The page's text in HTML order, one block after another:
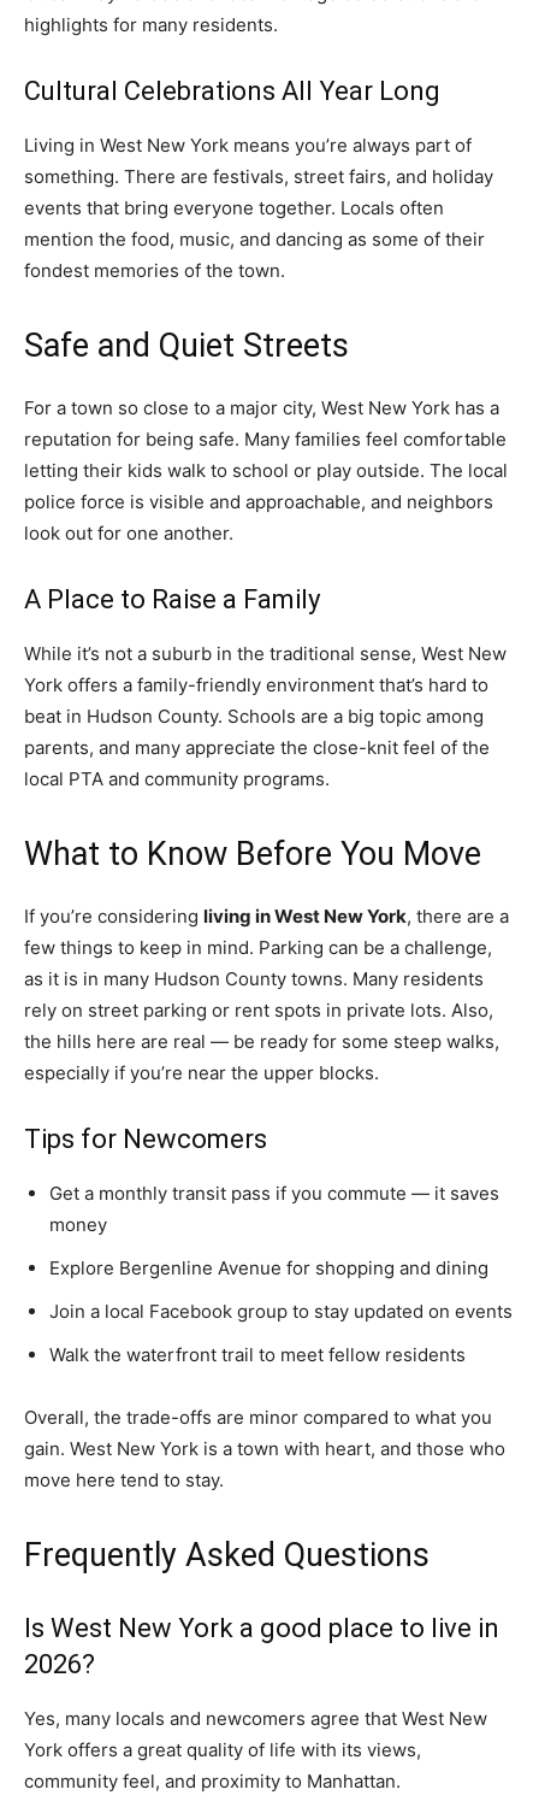
highlights for many residents.
Cultural Celebrations All Year Long
Living in West New York means you’re always part of
something. There are festivals, street fairs, and holiday
events that bring everyone together. Locals often
mention the food, music, and dancing as some of their
fondest memories of the town.
Safe and Quiet Streets
For a town so close to a major city, West New York has a
reputation for being safe. Many families feel comfortable
letting their kids walk to school or play outside. The local
police force is visible and approachable, and neighbors
look out for one another.
A Place to Raise a Family
While it’s not a suburb in the traditional sense, West New
York offers a family-friendly environment that’s hard to
beat in Hudson County. Schools are a big topic among
parents, and many appreciate the close-knit feel of the
local PTA and community programs.
What to Know Before You Move
If you’re considering living in West New York, there are a
few things to keep in mind. Parking can be a challenge,
as it is in many Hudson County towns. Many residents
rely on street parking or rent spots in private lots. Also,
the hills here are real — be ready for some steep walks,
especially if you’re near the upper blocks.
Tips for Newcomers
Get a monthly transit pass if you commute — it saves
money
Explore Bergenline Avenue for shopping and dining
Join a local Facebook group to stay updated on events
Walk the waterfront trail to meet fellow residents
Overall, the trade-offs are minor compared to what you
gain. West New York is a town with heart, and those who
move here tend to stay.
Frequently Asked Questions
Is West New York a good place to live in
2026?
Yes, many locals and newcomers agree that West New
York offers a great quality of life with its views,
community feel, and proximity to Manhattan.